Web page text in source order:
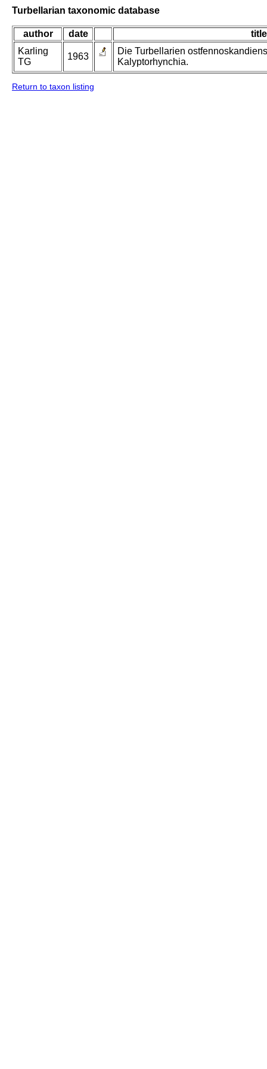
Turbellarian taxonomic database
author date
title
Karling
TG
1963
Die Turbellarien
Kalyptorhynchia.
Return to taxon listing